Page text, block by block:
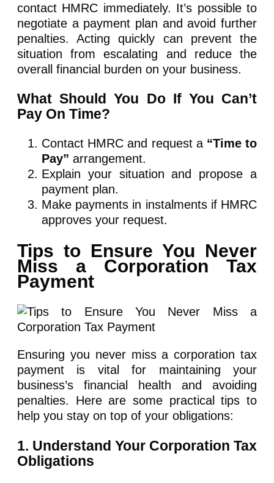
contact HMRC immediately. It’s possible to
negotiate a payment plan and avoid further
penalties. Acting quickly can prevent the
situation from escalating and reduce the
overall financial burden on your business.
What Should You Do If You Can’t
Pay On Time?
Contact HMRC and request a “Time to
Pay” arrangement.
Explain your situation and propose a
payment plan.
Make payments in instalments if HMRC
approves your request.
Tips to Ensure You Never
Miss a Corporation Tax
Payment
Ensuring you never miss a corporation tax
payment is vital for maintaining your
business’s financial health and avoiding
penalties. Here are some practical tips to
help you stay on top of your obligations:
1. Understand Your Corporation Tax
Obligations